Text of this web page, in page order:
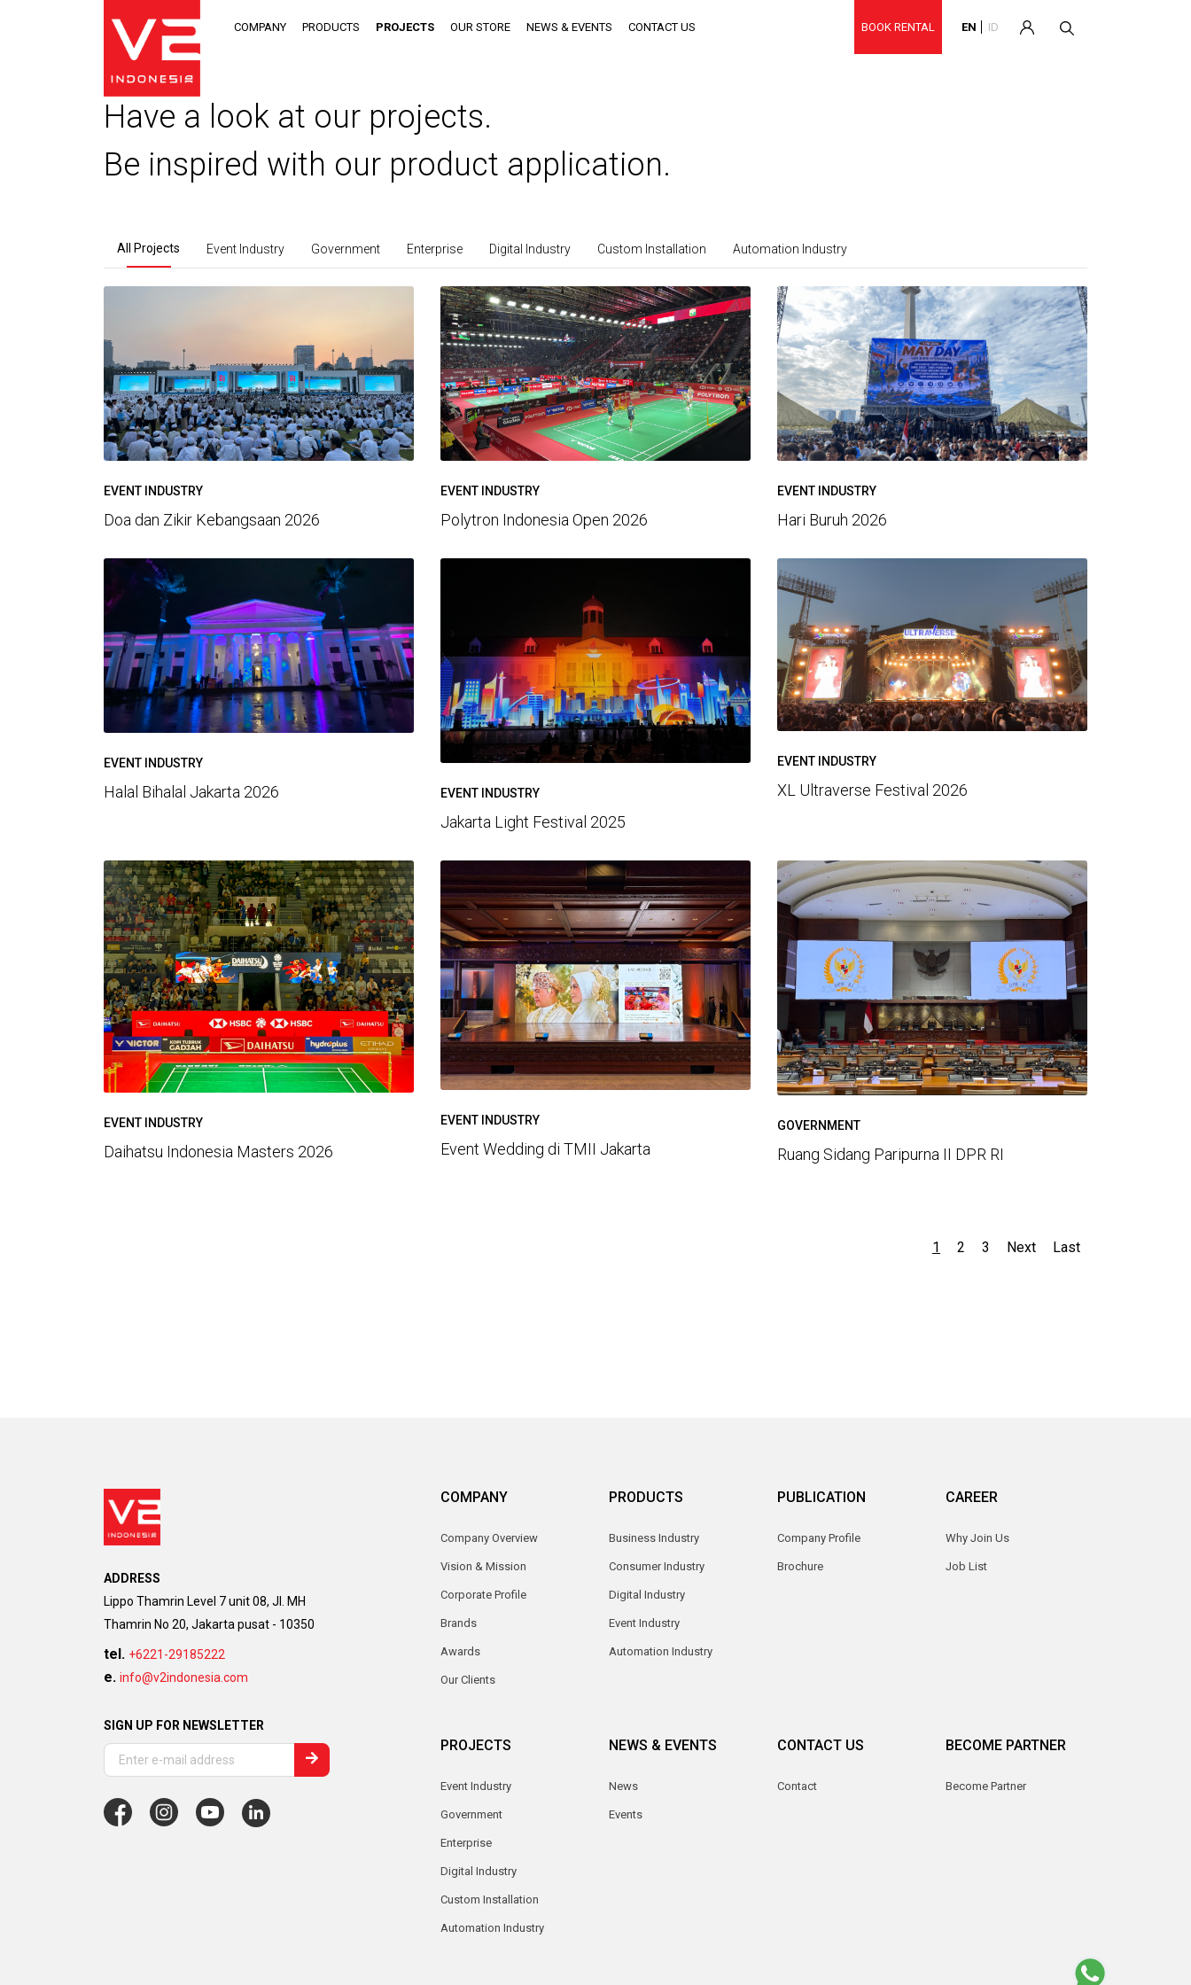
BOOK RENTAL EN ID
COMPANY PRODUCTS PROJECTS OUR STORE NEWS & EVENTS CONTACT US
Have a look at our projects.
Be inspired with our product application.
All Projects Event Industry Government Enterprise Digital Industry Custom Installation Automation Industry
EVENT INDUSTRY
Doa dan Zikir Kebangsaan 2026
EVENT INDUSTRY
Polytron Indonesia Open 2026
EVENT INDUSTRY
Hari Buruh 2026
EVENT INDUSTRY
Halal Bihalal Jakarta 2026 EVENT INDUSTRY
Jakarta Light Festival 2025
EVENT INDUSTRY
XL Ultraverse Festival 2026
EVENT INDUSTRY
Daihatsu Indonesia Masters 2026
EVENT INDUSTRY
Event Wedding di TMII Jakarta
GOVERNMENT
Ruang Sidang Paripurna II DPR RI
1 2 3 Next Last
ADDRESS
Lippo Thamrin Level 7 unit 08, Jl. MH
Thamrin No 20, Jakarta pusat - 10350
tel. +6221-29185222
e. info@v2indonesia.com
SIGN UP FOR NEWSLETTER
COMPANY
Company Overview
Vision & Mission
Corporate Profile
Brands
Awards
Our Clients
PRODUCTS
Business Industry
Consumer Industry
Digital Industry
Event Industry
Automation Industry
PUBLICATION
Company Profile
Brochure
CAREER
Why Join Us
Job List
PROJECTS
Event Industry
Government
Enterprise
Digital Industry
Custom Installation
Automation Industry
NEWS & EVENTS
News
Events
CONTACT US
Contact
BECOME PARTNER
Become Partner